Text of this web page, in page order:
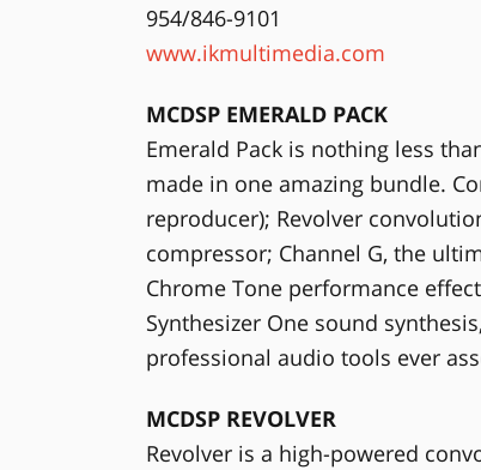
954/846-9101
www.ikmultimedia.com
MCDSP EMERALD PACK
Emerald Pack is nothing less
made in one amazing bundle.
reproducer); Revolver
compressor; Channel G, the
Chrome Tone performance
Synthesizer One sound
professional audio tools ever
MCDSP REVOLVER
Revolver is a high-powered